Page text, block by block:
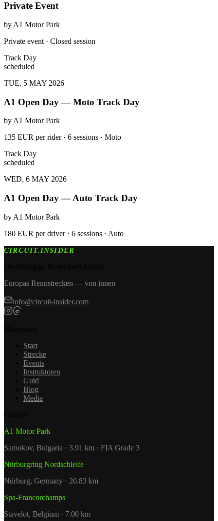
Private Event
by A1 Motor Park
Private event · Closed session
Track Day
scheduled
TUE, 5 MAY 2026
A1 Open Day — Moto Track Day
by A1 Motor Park
135 EUR per rider · 6 sessions · Moto
Track Day
scheduled
WED, 6 MAY 2026
A1 Open Day — Auto Track Day
by A1 Motor Park
180 EUR per driver · 6 sessions · Auto
CIRCUIT.INSIDER
Europas Rennstrecken — von innen
info@circuit-insider.com
Start
Strecke
Events
Instruktoren
Guid
Blog
Media
A1 Motor Park
Samokov, Bulgaria · 3.91 km · FIA Grade 3
Nürburgring Nordschleife
Nürburg, Germany · 20.83 km
Spa-Francorchamps
Stavelot, Belgium · 7.00 km